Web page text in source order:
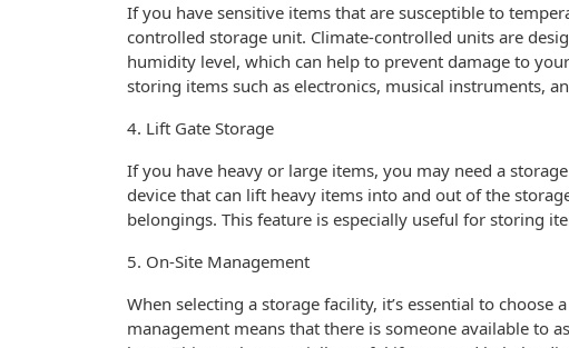
If you have sensitive items that are susceptible to
controlled storage unit. Climate-controlled units are
humidity level, which can help to prevent damage to
storing items such as electronics, musical instruments,
4. Lift Gate Storage
If you have heavy or large items, you may need a
device that can lift heavy items into and out of the
belongings. This feature is especially useful for storing
5. On-Site Management
When selecting a storage facility, it’s essential to
management means that there is someone available to